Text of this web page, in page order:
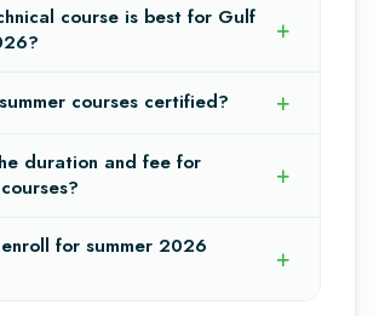
course is best for Gulf
courses certified?
duration and fee for
for summer 2026